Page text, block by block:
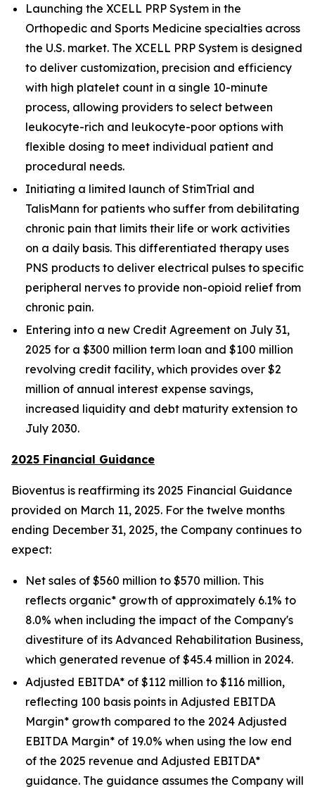
Launching the XCELL PRP System in the
Orthopedic and Sports Medicine specialties across
the U.S. market. The XCELL PRP System is designed
to deliver customization, precision and efficiency
with high platelet count in a single 10-minute
process, allowing providers to select between
leukocyte-rich and leukocyte-poor options with
flexible dosing to meet individual patient and
procedural needs.
Initiating a limited launch of StimTrial and
TalisMann for patients who suffer from debilitating
chronic pain that limits their life or work activities
on a daily basis. This differentiated therapy uses
PNS products to deliver electrical pulses to specific
peripheral nerves to provide non-opioid relief from
chronic pain.
Entering into a new Credit Agreement on July 31,
2025 for a $300 million term loan and $100 million
revolving credit facility, which provides over $2
million of annual interest expense savings,
increased liquidity and debt maturity extension to
July 2030.
2025 Financial Guidance
Bioventus is reaffirming its 2025 Financial Guidance
provided on March 11, 2025. For the twelve months
ending December 31, 2025, the Company continues to
expect:
Net sales of $560 million to $570 million. This
reflects organic* growth of approximately 6.1% to
8.0% when including the impact of the Company's
divestiture of its Advanced Rehabilitation Business,
which generated revenue of $45.4 million in 2024.
Adjusted EBITDA* of $112 million to $116 million,
reflecting 100 basis points in Adjusted EBITDA
Margin* growth compared to the 2024 Adjusted
EBITDA Margin* of 19.0% when using the low end
of the 2025 revenue and Adjusted EBITDA*
guidance. The guidance assumes the Company will